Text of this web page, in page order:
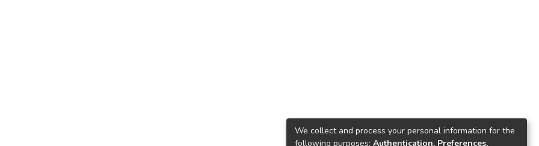
We collect and process your personal information for the
following purposes: Authentication, Preferences,